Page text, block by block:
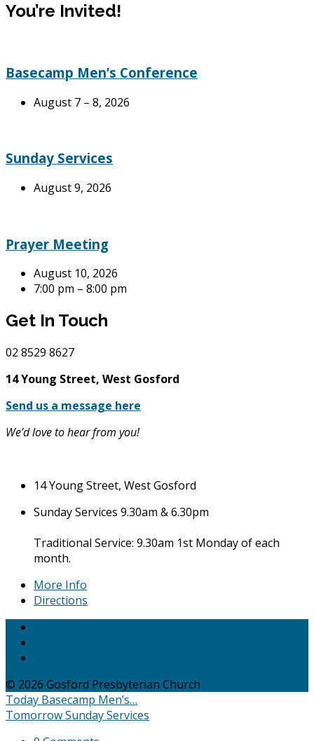
You’re Invited!
Basecamp Men’s Conference
August 7 – 8, 2026
Sunday Services
August 9, 2026
Prayer Meeting
August 10, 2026
7:00 pm – 8:00 pm
Get In Touch
02 8529 8627
14 Young Street, West Gosford
Send us a message here
We’d love to hear from you!
14 Young Street, West Gosford
Sunday Services 9.30am & 6.30pm
Traditional Service: 9.30am 1st Monday of each
month.
More Info
Directions
© 2026 Gosford Presbyterian Church
Today Basecamp Men’s…
TomorrowSunday Services